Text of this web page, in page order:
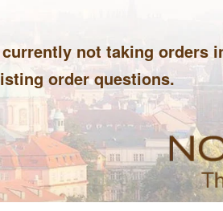
not taking orders
order questions.